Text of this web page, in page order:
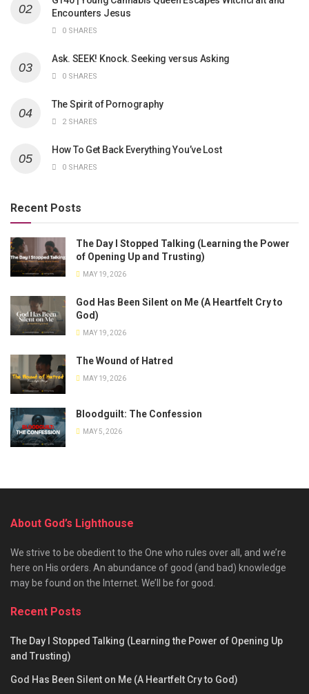
Encounters Jesus
0 SHARES
Ask. SEEK! Knock. Seeking versus Asking
0 SHARES
The Spirit of Pornography
2 SHARES
How To Get Back Everything You’ve Lost
0 SHARES
Recent Posts
The Day I Stopped Talking (Learning the Power
of Opening Up and Trusting)
MAY 19, 2026
God Has Been Silent on Me (A Heartfelt Cry to
God)
MAY 19, 2026
The Wound of Hatred
MAY 19, 2026
Bloodguilt: The Confession
MAY 5, 2026
About God’s Lighthouse
We strive to be obedient to the One who rules over all, and we’re
here on His orders. An abundance of good (and bad) knowledge
may be found on the Internet. We’ll be for good.
Recent Posts
The Day I Stopped Talking (Learning the Power of Opening Up
and Trusting)
God Has Been Silent on Me (A Heartfelt Cry to God)